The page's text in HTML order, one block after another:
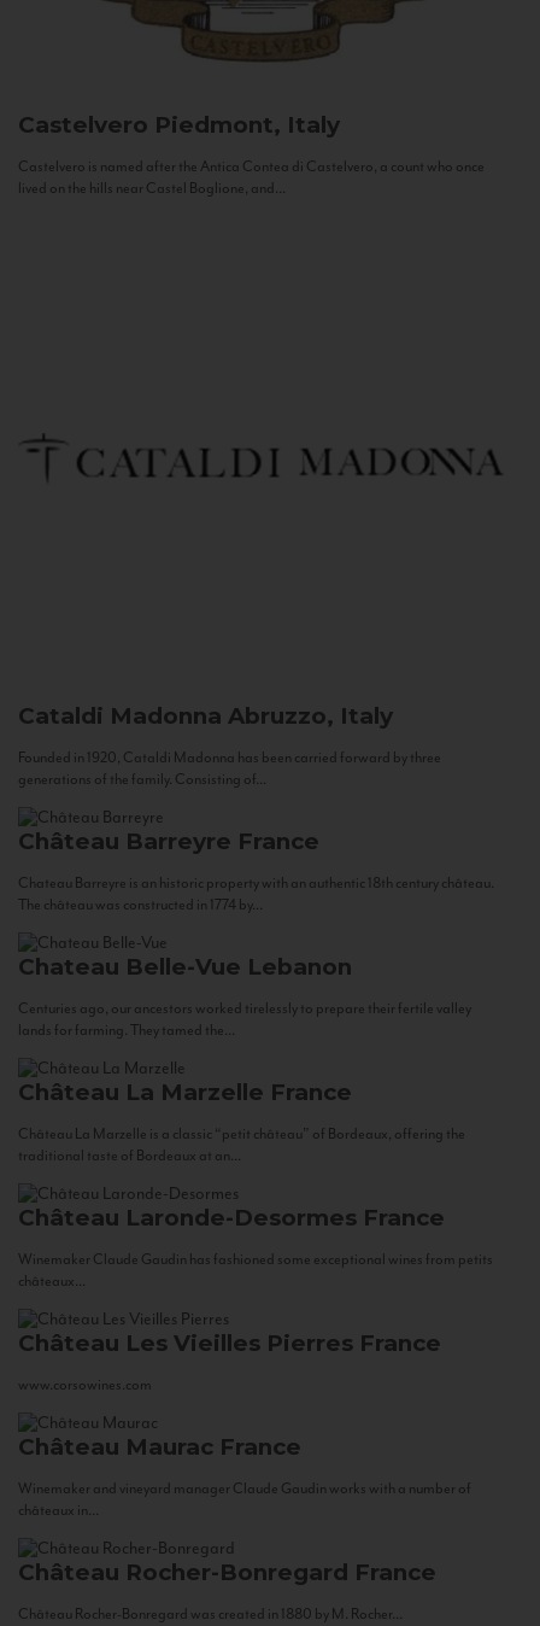
Castelvero Piedmont, Italy
Castelvero is named after the Antica Contea di Castelvero, a count who once
lived on the hills near Castel Boglione, and...
Cataldi Madonna Abruzzo, Italy
Founded in 1920, Cataldi Madonna has been carried forward by three
generations of the family. Consisting of...
Château Barreyre France
Chateau Barreyre is an historic property with an authentic 18th century château.
The château was constructed in 1774 by...
Chateau Belle-Vue Lebanon
Centuries ago, our ancestors worked tirelessly to prepare their fertile valley
lands for farming. They tamed the...
Château La Marzelle France
Château La Marzelle is a classic “petit château” of Bordeaux, offering the
traditional taste of Bordeaux at an...
Château Laronde-Desormes France
Winemaker Claude Gaudin has fashioned some exceptional wines from petits
châteaux...
Château Les Vieilles Pierres France
www.corsowines.com
Château Maurac France
Winemaker and vineyard manager Claude Gaudin works with a number of
châteaux in...
Château Rocher-Bonregard France
Château Rocher-Bonregard was created in 1880 by M. Rocher...